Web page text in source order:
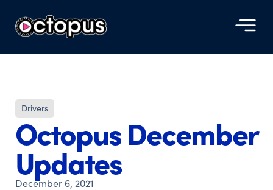
Drivers
Octopus December
Updates
December 6, 2021